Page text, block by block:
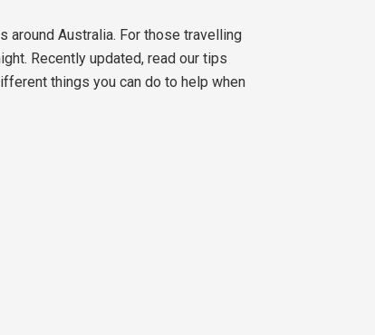
Australia. For those travelling
Recently updated, read our tips
things you can do to help when